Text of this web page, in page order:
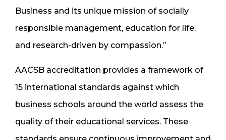
Business and its unique mission of socially
responsible management, education for life,
and research-driven by compassion.”
AACSB accreditation provides a framework of
15 international standards against which
business schools around the world assess the
quality of their educational services. These